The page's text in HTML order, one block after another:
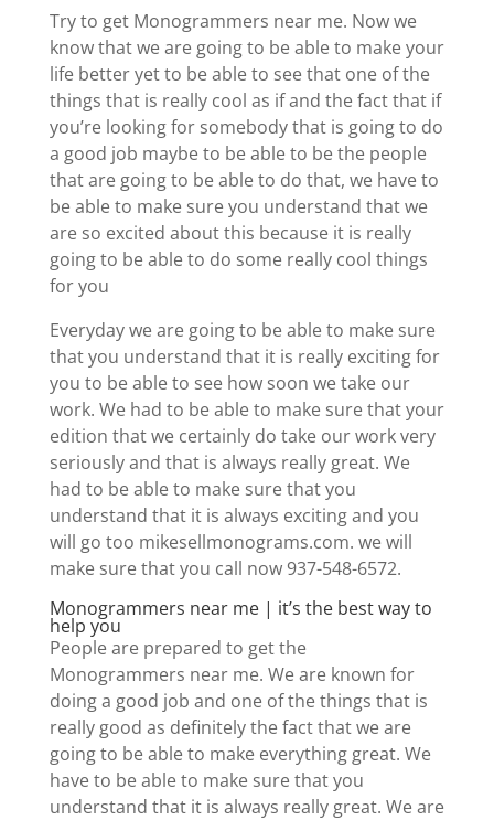
Try to get Monogrammers near me. Now we
know that we are going to be able to make your
life better yet to be able to see that one of the
things that is really cool as if and the fact that if
you’re looking for somebody that is going to do
a good job maybe to be able to be the people
that are going to be able to do that, we have to
be able to make sure you understand that we
are so excited about this because it is really
going to be able to do some really cool things
for you
Everyday we are going to be able to make sure
that you understand that it is really exciting for
you to be able to see how soon we take our
work. We had to be able to make sure that your
edition that we certainly do take our work very
seriously and that is always really great. We
had to be able to make sure that you
understand that it is always exciting and you
will go too mikesellmonograms.com. we will
make sure that you call now 937-548-6572.
Monogrammers near me | it’s the best way to
help you
People are prepared to get the
Monogrammers near me. We are known for
doing a good job and one of the things that is
really good as definitely the fact that we are
going to be able to make everything great. We
have to be able to make sure that you
understand that it is always really great. We are